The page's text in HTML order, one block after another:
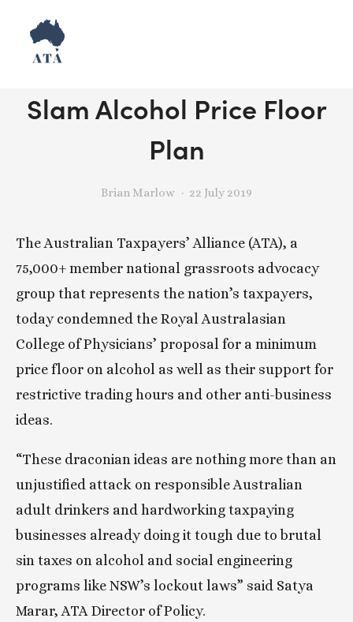
Release: NSW Taxpayers
Slam Alcohol Price Floor
Plan
The Australian Taxpayers’ Alliance (ATA), a
75,000+ member national grassroots advocacy
group that represents the nation’s taxpayers,
today condemned the Royal Australasian
College of Physicians’ proposal for a minimum
price floor on alcohol as well as their support for
restrictive trading hours and other anti-business
ideas.
“These draconian ideas are nothing more than an
unjustified attack on responsible Australian
adult drinkers and hardworking taxpaying
businesses already doing it tough due to brutal
sin taxes on alcohol and social engineering
programs like NSW’s lockout laws” said Satya
Marar, ATA Director of Policy.
Brian Marlow 22 July 2019